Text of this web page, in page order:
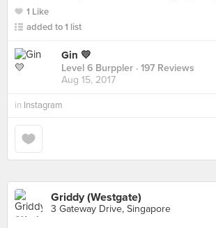
1 Like
added to 1 list
Gin 💛
Level 6 Burppler · 197 Reviews
Aug 15, 2017
in Instagram
Griddy (Westgate)
3 Gateway Drive, Singapore